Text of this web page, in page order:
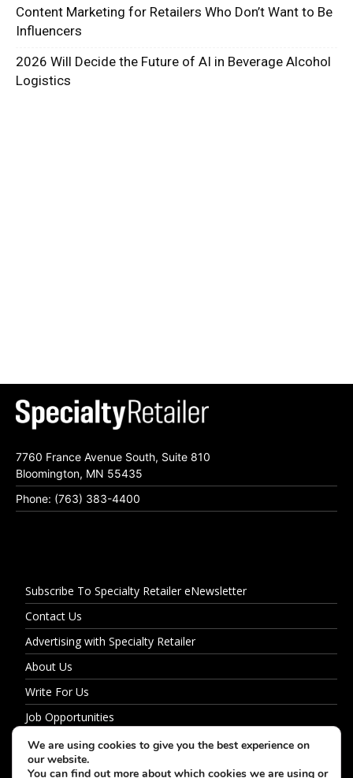
Content Marketing for Retailers Who Don’t Want to Be
Influencers
2026 Will Decide the Future of AI in Beverage Alcohol
Logistics
7760 France Avenue South, Suite 810
Bloomington, MN 55435
Phone: (763) 383-4400
Subscribe To Specialty Retailer eNewsletter
Contact Us
Advertising with Specialty Retailer
About Us
Write For Us
Job Opportunities
Privacy Policy
We are using cookies to give you the best experience on
our website.
You can find out more about which cookies we are using or